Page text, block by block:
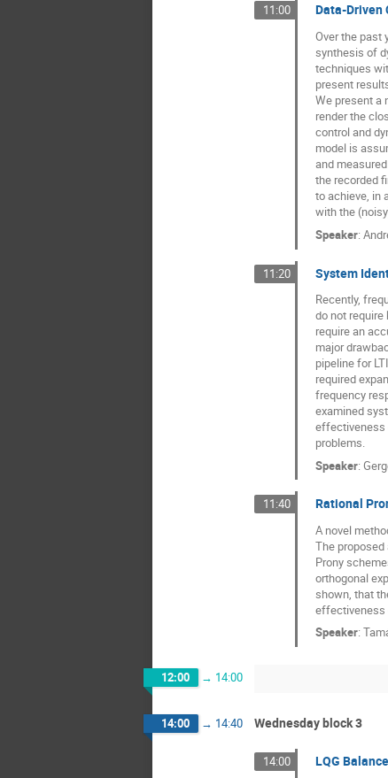
11:00 Data-Driven
Over the past
synthesis of
techniques
present
We present a
render the
control and
model is
and
the recorded
to achieve, in
with the
Speaker:
11:20 System
Recently,
do not
require an
major
pipeline for
required
frequency
examined
effectiveness
problems.
Speaker:
11:40 Rational
A novel
The
Prony
orthogonal
shown, that
effectiveness
Speaker:
12:00 → 14:00
14:00 → 14:40 Wednesday block 3
14:00 LQG